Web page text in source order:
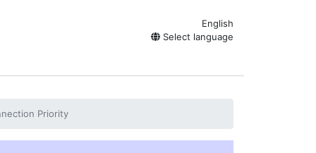
English
Select language
Priority